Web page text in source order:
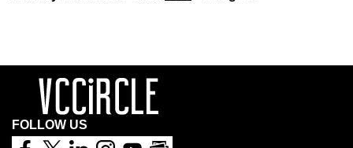
FOLLOW US